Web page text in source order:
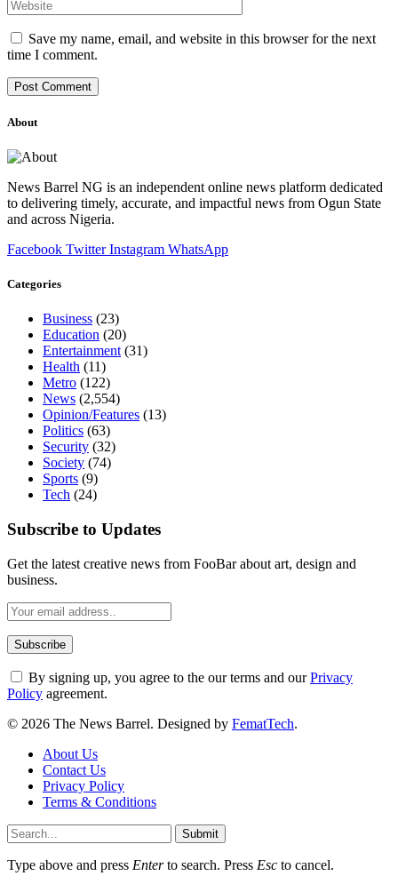
Save my name, email, and website in this browser for the next
time I comment.
About
News Barrel NG is an independent online news platform dedicated
to delivering timely, accurate, and impactful news from Ogun State
and across Nigeria.
Facebook Twitter Instagram WhatsApp
Categories
Business (23)
Education (20)
Entertainment(31)
Health (11)
Metro (122)
News (2,554)
Opinion/Features (13)
Politics (63)
Security (32)
Society (74)
Sports (9)
Tech (24)
Subscribe to Updates
Get the latest creative news from FooBar about art, design and
business.
By signing up, you agree to the our terms and ourPrivacy
Policy agreement.
© 2026 The News Barrel. Designed by FematTech.
About Us
Contact Us
Privacy Policy
Terms & Conditions
Submit
Type above and press Enterto search. Press Esc to cancel.